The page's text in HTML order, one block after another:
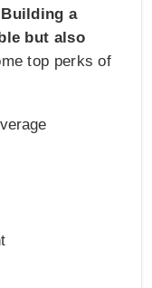
Building a
but also
top perks of